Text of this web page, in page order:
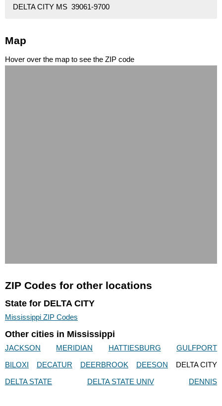
DELTA CITY MS 39061-9700
Map
Hover over the map to see the ZIP code
ZIP Codes for other locations
State for DELTA CITY
Mississippi ZIP Codes
Other cities in Mississippi
JACKSON MERIDIAN HATTIESBURG
GULFPORT
BILOXI
DECATUR DEERBROOK DEESON
DELTA CITY
DELTA STATE
DELTA STATE UNIV DENNIS